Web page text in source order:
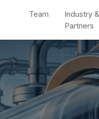
Team
Industry &
Partners